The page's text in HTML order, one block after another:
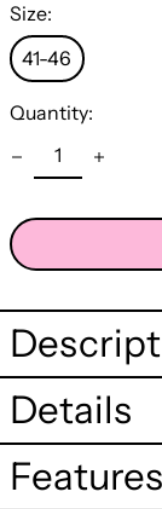
Size:
41-46
Quantity:
Details
Features